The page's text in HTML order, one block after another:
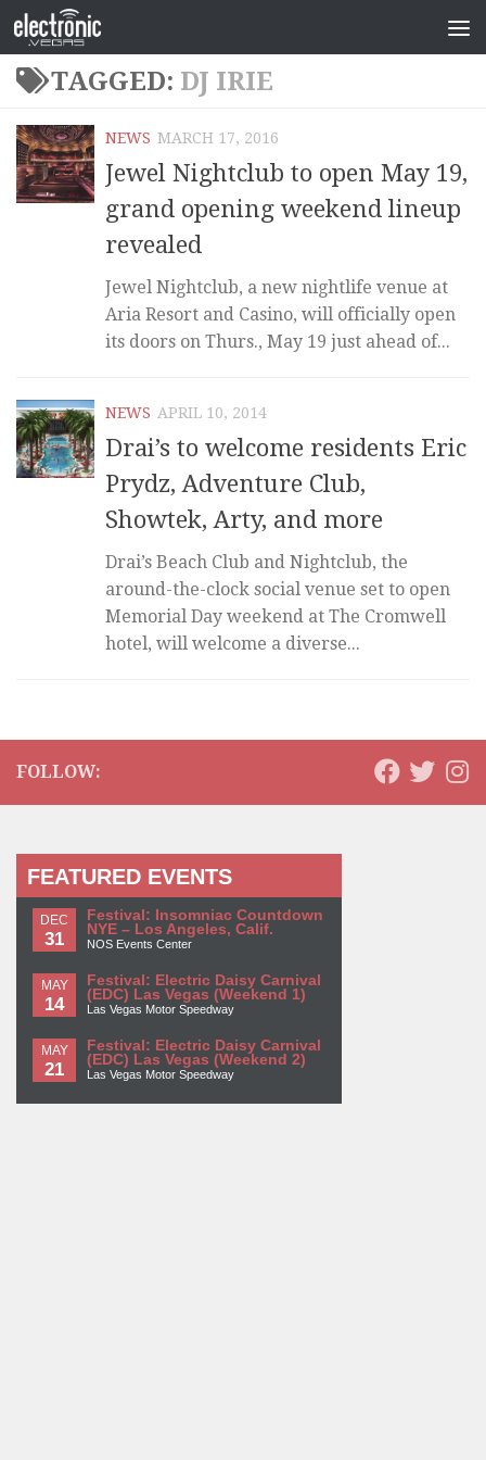
TAGGED: DJ IRIE
NEWS MARCH 17, 2016
Jewel Nightclub to open May 19,
grand opening weekend lineup
revealed
Jewel Nightclub, a new nightlife venue at
Aria Resort and Casino, will officially open
its doors on Thurs., May 19 just ahead of...
NEWS APRIL 10, 2014
Drai’s to welcome residents Eric
Prydz, Adventure Club,
Showtek, Arty, and more
Drai’s Beach Club and Nightclub, the
around-the-clock social venue set to open
Memorial Day weekend at The Cromwell
hotel, will welcome a diverse...
FOLLOW:
FEATURED EVENTS
DEC
31
Festival: Insomniac Countdown
NYE – Los Angeles, Calif.
NOS Events Center
MAY
14
Festival: Electric Daisy Carnival
(EDC) Las Vegas (Weekend 1)
Las Vegas Motor Speedway
MAY
21
Festival: Electric Daisy Carnival
(EDC) Las Vegas (Weekend 2)
Las Vegas Motor Speedway